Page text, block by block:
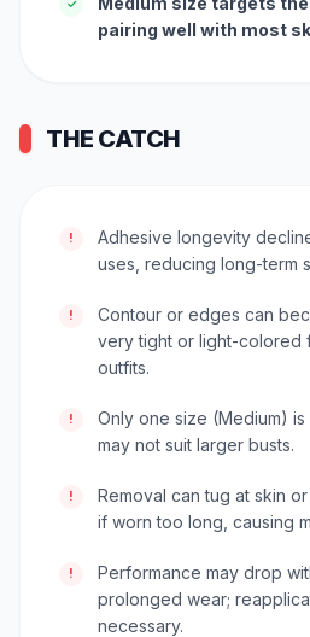
✓
pairing well with most
THE CATCH
!
Adhesive longevity
uses, reducing long-term
!
Contour or edges can
very tight or light-colored
outfits.
!
Only one size (Medium)
may not suit larger busts.
!
Removal can tug at skin
if worn too long, causing
!
Performance may drop
prolonged wear;
necessary.